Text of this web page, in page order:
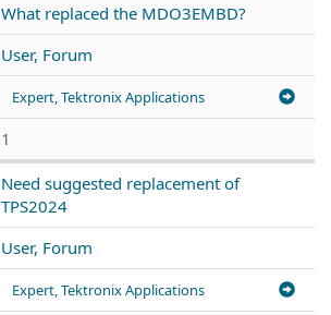
What replaced the MDO3EMBD?
User, Forum
Expert, Tektronix Applications
1
Need suggested replacement of
TPS2024
User, Forum
Expert, Tektronix Applications